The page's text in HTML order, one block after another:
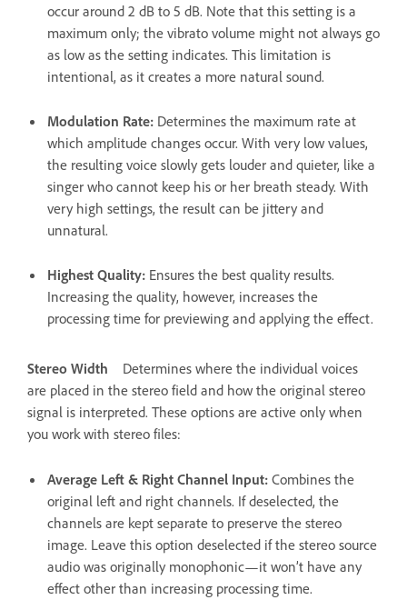
occur around 2 dB to 5 dB. Note that this setting is a
maximum only; the vibrato volume might not always go
as low as the setting indicates. This limitation is
intentional, as it creates a more natural sound.
Modulation Rate: Determines the maximum rate at
which amplitude changes occur. With very low values,
the resulting voice slowly gets louder and quieter, like a
singer who cannot keep his or her breath steady. With
very high settings, the result can be jittery and
unnatural.
Highest Quality: Ensures the best quality results.
Increasing the quality, however, increases the
processing time for previewing and applying the effect.
Stereo Width
Determines where the individual voices
are placed in the stereo field and how the original stereo
signal is interpreted. These options are active only when
you work with stereo files:
Average Left & Right Channel Input: Combines the
original left and right channels. If deselected, the
channels are kept separate to preserve the stereo
image. Leave this option deselected if the stereo source
audio was originally monophonic—it won’t have any
effect other than increasing processing time.